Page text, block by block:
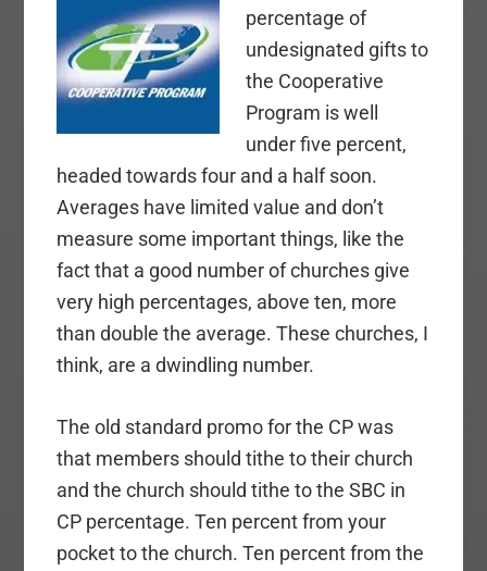
percentage of
undesignated gifts to
the Cooperative
Program is well
under five percent,
headed towards four and a half soon.
Averages have limited value and don’t
measure some important things, like the
fact that a good number of churches give
very high percentages, above ten, more
than double the average. These churches, I
think, are a dwindling number.
The old standard promo for the CP was
that members should tithe to their church
and the church should tithe to the SBC in
CP percentage. Ten percent from your
pocket to the church. Ten percent from the